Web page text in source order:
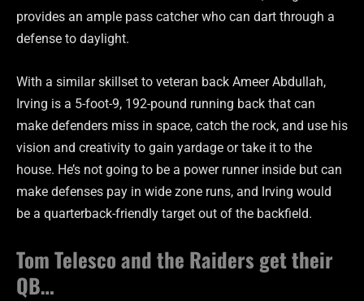
provides an ample pass catcher who can dart through a
defense to daylight.
With a similar skillset to veteran back Ameer Abdullah,
Irving is a 5-foot-9, 192-pound running back that can
make defenders miss in space, catch the rock, and use his
vision and creativity to gain yardage or take it to the
house. He’s not going to be a power runner inside but can
make defenses pay in wide zone runs, and Irving would
be a quarterback-friendly target out of the backfield.
Tom Telesco and the Raiders get their
QB…